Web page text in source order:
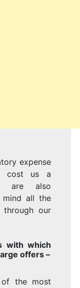
expense
cost us a
are also
mind all the
our
with which
offers –
of the most